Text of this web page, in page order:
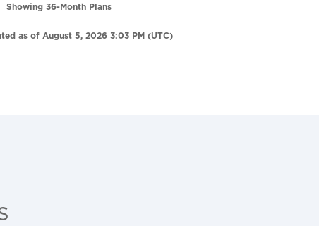
Showing 36-Month Plans
as of August 5, 2026 3:03 PM (UTC)